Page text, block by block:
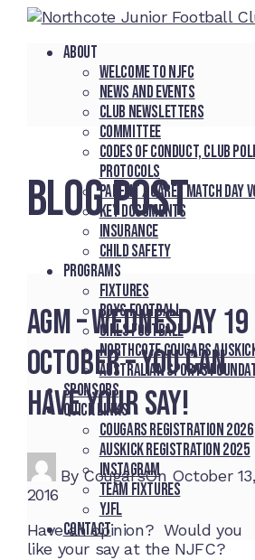
About
Welcome to NJFC
News and Events
Club Newsletters
Committee
Codes of Conduct, Club
Protocols
Parent / Carer Match Day
Key Documents
Insurance
Child Safety
Programs
Fixtures
Boys Football
Girls Football
Northcote Cougars
Australian Sports
Sponsors
Quick Links
Cougars registration 2026
Auskick registration 2025
Instagram
Team fixtures
YJFL
Contact
BLOG POST
AGM – Wednesday 19
October – You Can
Have Your Say!
ByCougarsOn October 13,
2016
Have an opinion? Would you
like your say at the NJFC?